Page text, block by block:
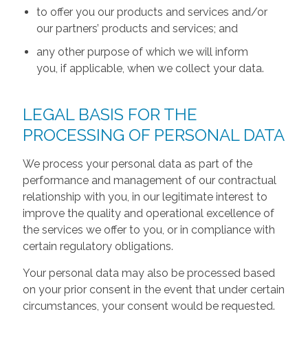
to offer you our products and services and/or
our partners’ products and services; and
any other purpose of which we will inform
you, if applicable, when we collect your data.
LEGAL BASIS FOR THE
PROCESSING OF PERSONAL DATA
We process your personal data as part of the
performance and management of our contractual
relationship with you, in our legitimate interest to
improve the quality and operational excellence of
the services we offer to you, or in compliance with
certain regulatory obligations.
Your personal data may also be processed based
on your prior consent in the event that under certain
circumstances, your consent would be requested.